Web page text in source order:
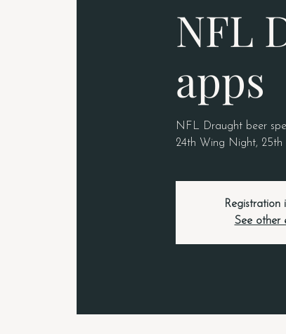
NFL
apps
NFL Draught beer
24th Wing Night,
Registration
See other